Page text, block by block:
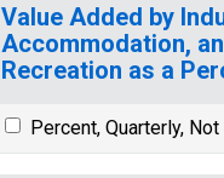
Value Added by
Accommodation,
Recreation as a
Percent, Quarterly,